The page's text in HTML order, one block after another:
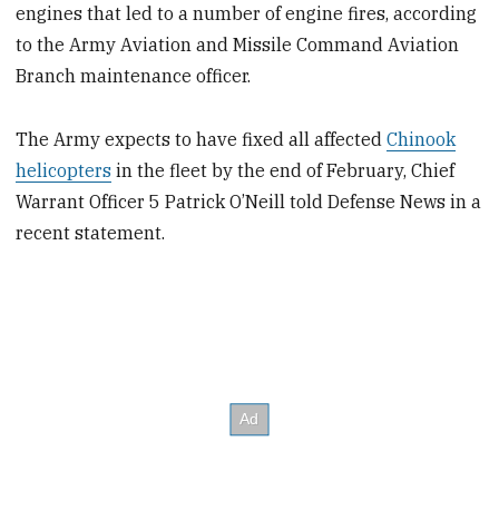
engines that led to a number of engine fires, according
to the Army Aviation and Missile Command Aviation
Branch maintenance officer.
The Army expects to have fixed all affectedChinook
helicopters in the fleet by the end of February, Chief
Warrant Officer 5 Patrick O’Neill told Defense News in a
recent statement.